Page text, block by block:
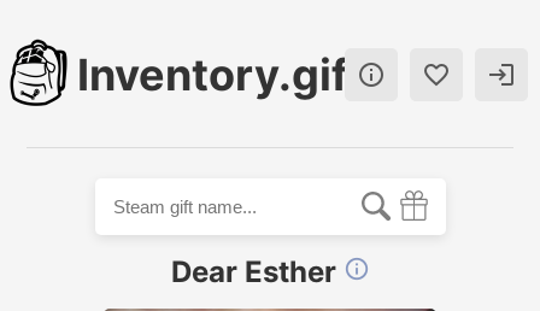
Inventory.gift  
Dear Esther 